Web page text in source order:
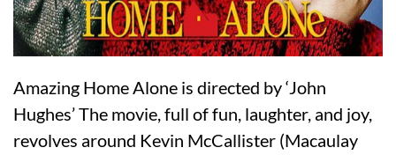
Amazing Home Alone is directed by ‘John
Hughes’ The movie, full of fun, laughter, and joy,
revolves around Kevin McCallister (Macaulay